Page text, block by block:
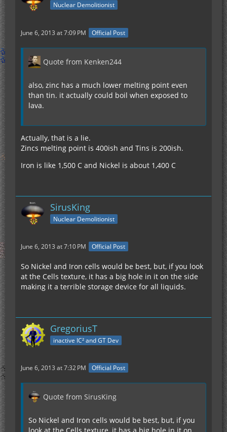
Nuclear Demolitionist
June 6, 2013 at 7:09 PM Official Post
Quote from Kenken244
also, zinc has a much lower melting point even
than tin. it actually could boil when exposed to
lava.
Actually, that is a lie.
Zincs melting point is 400ish and Tins is 200ish.
Iron is like 1,500 C and Nickel is about 1,400 C
SirusKing
Nuclear Demolitionist
June 6, 2013 at 7:10 PM Official Post
So Nickel and Iron cells would be best, but, if you look
at the Cells texture, it has a big hole in it on the side
making it a terrible storage device for all liquids.
GregoriusT
inactive IC² and GT Dev
June 6, 2013 at 7:32 PM Official Post
Quote from SirusKing
So Nickel and Iron cells would be best, but, if you